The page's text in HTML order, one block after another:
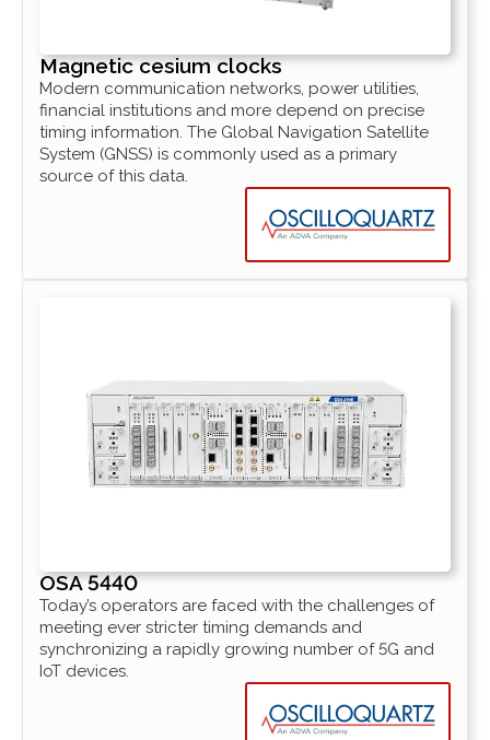
Magnetic cesium clocks
Modern communication networks, power utilities,
financial institutions and more depend on precise
timing information. The Global Navigation Satellite
System (GNSS) is commonly used as a primary
source of this data.
OSA 5440
Today’s operators are faced with the challenges of
meeting ever stricter timing demands and
synchronizing a rapidly growing number of 5G and
IoT devices.